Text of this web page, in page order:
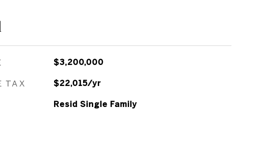
$3,200,000
TAX $22,015/yr
Resid Single Family